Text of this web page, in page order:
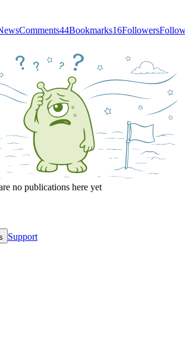
Comments44Bookmarks16Followers
no publications here yet
Support